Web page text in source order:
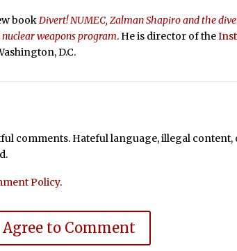
bookDivert! NUMEC, Zalman Shapiro and the
weapons program. He is director of the
D.C.
comments. Hateful language, illegal content,
Policy.
Agree to Comment